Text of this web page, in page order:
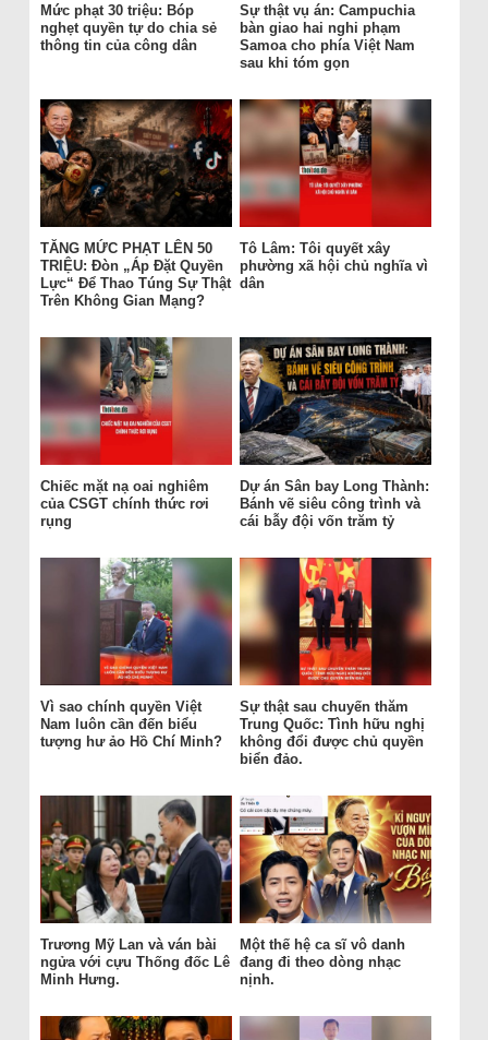
Mức phạt 30 triệu: Bóp
nghẹt quyền tự do chia sẻ
thông tin của công dân
Sự thật vụ án: Campuchia
bàn giao hai nghi phạm
Samoa cho phía Việt Nam
sau khi tóm gọn
TĂNG MỨC PHẠT LÊN 50
TRIỆU: Đòn „Áp Đặt Quyền
Lực“ Để Thao Túng Sự Thật
Trên Không Gian Mạng?
Tô Lâm: Tôi quyết xây
phường xã hội chủ nghĩa vì
dân
Chiếc mặt nạ oai nghiêm
của CSGT chính thức rơi
rụng
Dự án Sân bay Long Thành:
Bánh vẽ siêu công trình và
cái bẫy đội vốn trăm tỷ
Vì sao chính quyền Việt
Nam luôn cần đến biểu
tượng hư ảo Hồ Chí Minh?
Sự thật sau chuyến thăm
Trung Quốc: Tình hữu nghị
không đổi được chủ quyền
biển đảo.
Trương Mỹ Lan và ván bài
ngửa với cựu Thống đốc Lê
Minh Hưng.
Một thế hệ ca sĩ vô danh
đang đi theo dòng nhạc
nịnh.